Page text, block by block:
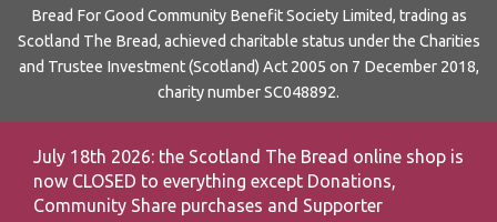
Bread For Good Community Benefit Society Limited, trading as
Scotland The Bread, achieved charitable status under the Charities
and Trustee Investment (Scotland) Act 2005 on 7 December 2018,
charity number SC048892.
July 18th 2026: the Scotland The Bread online shop is
now CLOSED to everything except Donations,
Community Share purchases and Supporter